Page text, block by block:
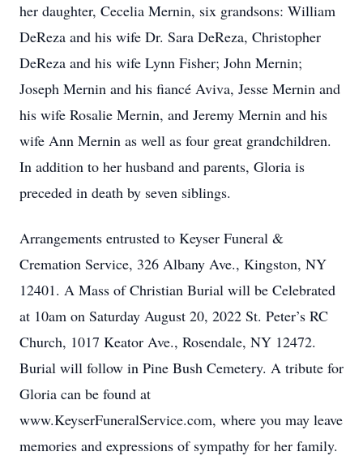
her daughter, Cecelia Mernin, six grandsons: William
DeReza and his wife Dr. Sara DeReza, Christopher
DeReza and his wife Lynn Fisher; John Mernin;
Joseph Mernin and his fiancé Aviva, Jesse Mernin and
his wife Rosalie Mernin, and Jeremy Mernin and his
wife Ann Mernin as well as four great grandchildren.
In addition to her husband and parents, Gloria is
preceded in death by seven siblings.
Arrangements entrusted to Keyser Funeral &
Cremation Service, 326 Albany Ave., Kingston, NY
12401. A Mass of Christian Burial will be Celebrated
at 10am on Saturday August 20, 2022 St. Peter’s RC
Church, 1017 Keator Ave., Rosendale, NY 12472.
Burial will follow in Pine Bush Cemetery. A tribute for
Gloria can be found at
www.KeyserFuneralService.com, where you may leave
memories and expressions of sympathy for her family.